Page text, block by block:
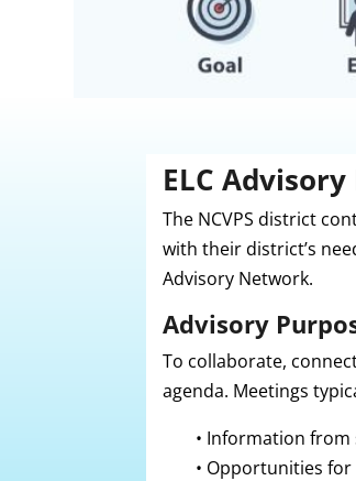
ELC
The NCVPS district
with their district’s
Advisory Network.
Advisory
To collaborate,
agenda. Meetings
• Information from
• Opportunities for